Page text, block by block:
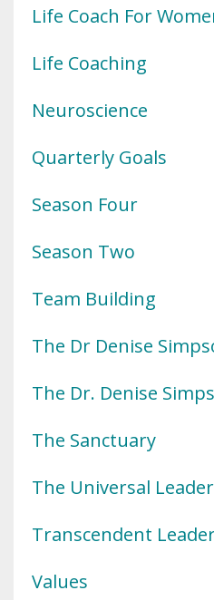
Life Coach For
Life Coaching
Neuroscience
Quarterly Goals
Season Four
Season Two
Team Building
The Dr Denise
The Dr. Denise
The Sanctuary
The Universal Leader
Transcendent
Values